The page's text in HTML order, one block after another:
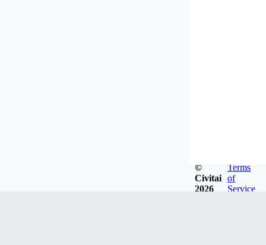
©
Civitai
2026
Terms
of
Service